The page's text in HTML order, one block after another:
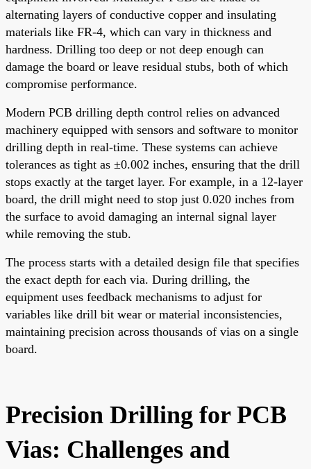
alternating layers of conductive copper and insulating
materials like FR-4, which can vary in thickness and
hardness. Drilling too deep or not deep enough can
damage the board or leave residual stubs, both of which
compromise performance.
Modern PCB drilling depth control relies on advanced
machinery equipped with sensors and software to monitor
drilling depth in real-time. These systems can achieve
tolerances as tight as ±0.002 inches, ensuring that the drill
stops exactly at the target layer. For example, in a 12-layer
board, the drill might need to stop just 0.020 inches from
the surface to avoid damaging an internal signal layer
while removing the stub.
The process starts with a detailed design file that specifies
the exact depth for each via. During drilling, the
equipment uses feedback mechanisms to adjust for
variables like drill bit wear or material inconsistencies,
maintaining precision across thousands of vias on a single
board.
Precision Drilling for PCB
Vias: Challenges and